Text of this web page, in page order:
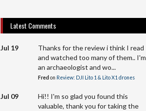
Latest Comments
Jul 19
Thanks for the review i think I read
and watched too many of them.. I'm
an archaeologist and wo...
Fred on Review: DJI Lito 1 & Lito X1 drones
Jul 09
Hi!! I'm so glad you found this
valuable, thank you for taking the